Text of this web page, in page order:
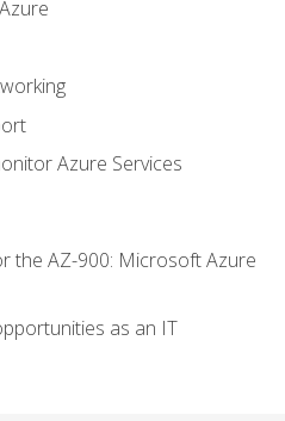
Azure Services
the AZ-900: Microsoft Azure
as an IT